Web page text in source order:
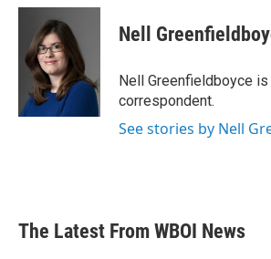
c
o
i
t
t
e
r
n
d
I
Nell
Nell Greenfieldboyce
correspondent.
See stories by Nell
The Latest From WBOI News